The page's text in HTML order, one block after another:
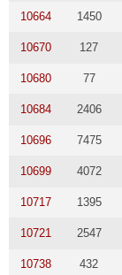
10664 1450
10670 127
10680 77
10684 2406
10696 7475
10699 4072
10717 1395
10721 2547
10738 432